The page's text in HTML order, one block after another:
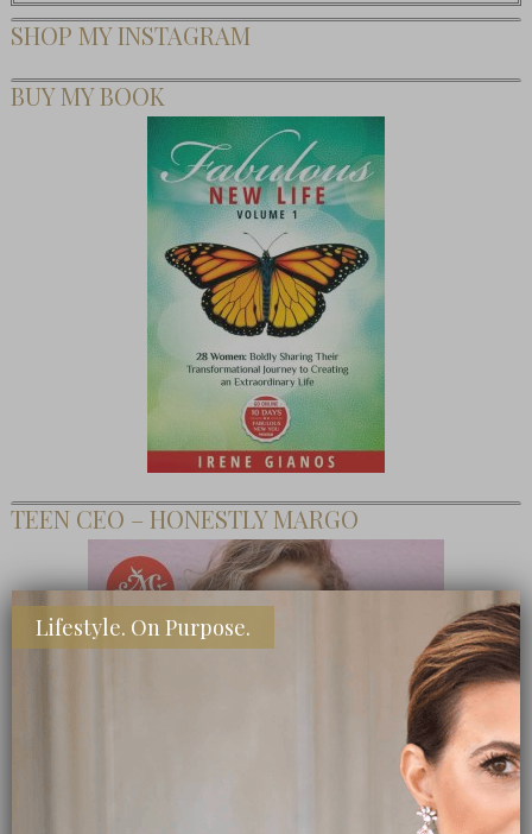
SHOP MY INSTAGRAM
BUY MY BOOK
TEEN CEO – HONESTLY MARGO
Lifestyle. On Purpose.